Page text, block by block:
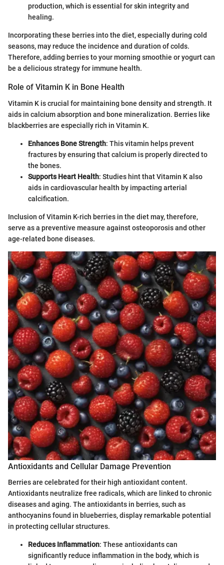
production, which is essential for skin integrity and
healing.
Incorporating these berries into the diet, especially during cold
seasons, may reduce the incidence and duration of colds.
Therefore, adding berries to your morning smoothie or yogurt can
be a delicious strategy for immune health.
Role of Vitamin K in Bone Health
Vitamin K is crucial for maintaining bone density and strength. It
aids in calcium absorption and bone mineralization. Berries like
blackberries are especially rich in Vitamin K.
Enhances Bone Strength: This vitamin helps prevent
fractures by ensuring that calcium is properly directed to
the bones.
Supports Heart Health: Studies hint that Vitamin K also
aids in cardiovascular health by impacting arterial
calcification.
Inclusion of Vitamin K-rich berries in the diet may, therefore,
serve as a preventive measure against osteoporosis and other
age-related bone diseases.
Antioxidants and Cellular Damage Prevention
Berries are celebrated for their high antioxidant content.
Antioxidants neutralize free radicals, which are linked to chronic
diseases and aging. The antioxidants in berries, such as
anthocyanins found in blueberries, display remarkable potential
in protecting cellular structures.
Reduces Inflammation: These antioxidants can
significantly reduce inflammation in the body, which is